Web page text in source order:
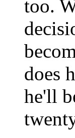
too.
does
he'll